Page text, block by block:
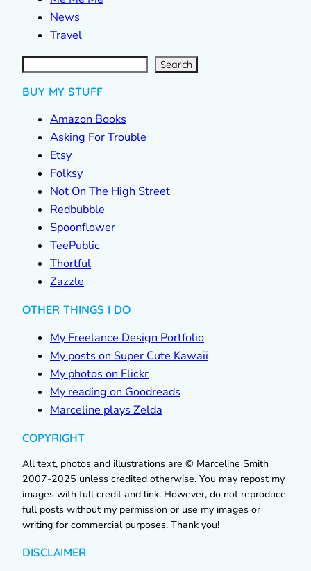
News
Travel
S
e
a
r Search
BUY MY STUFF
Amazon Books
Asking For Trouble
Etsy
Folksy
Not On The High Street
Redbubble
Spoonflower
TeePublic
Thortful
Zazzle
OTHER THINGS I DO
My Freelance Design Portfolio
My posts on Super Cute Kawaii
My photos on Flickr
My reading on Goodreads
Marceline plays Zelda
COPYRIGHT
All text, photos and illustrations are © Marceline Smith
2007-2025 unless credited otherwise. You may repost my
images with full credit and link. However, do not reproduce
full posts without my permission or use my images or
writing for commercial purposes. Thank you!
DISCLAIMER